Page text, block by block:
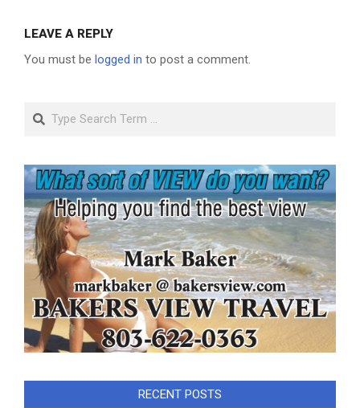
LEAVE A REPLY
You must be logged in to post a comment.
Search
RECENT POSTS